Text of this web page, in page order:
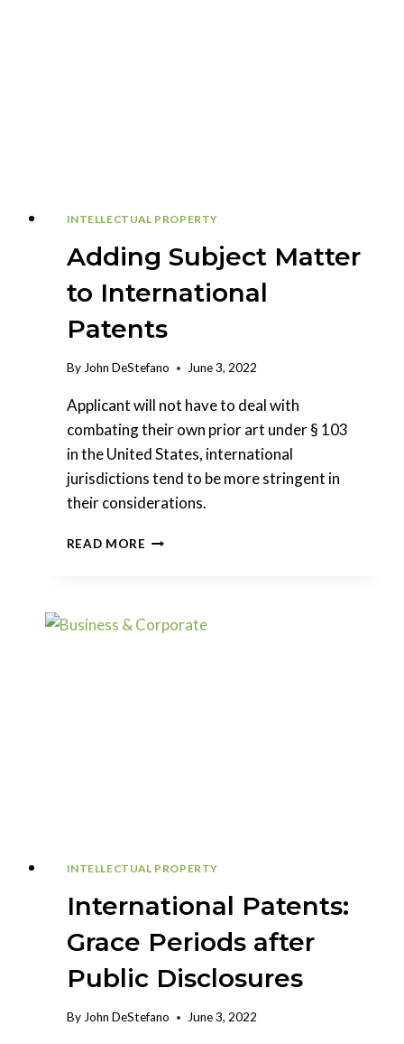
INTELLECTUAL PROPERTY
Adding Subject Matter
to International
Patents
By John DeStefano June 3, 2022
Applicant will not have to deal with
combating their own prior art under § 103
in the United States, international
jurisdictions tend to be more stringent in
their considerations.
READ MOREADDING
PATENTS
INTELLECTUAL PROPERTY
International Patents:
Grace Periods after
Public Disclosures
By John DeStefano June 3, 2022